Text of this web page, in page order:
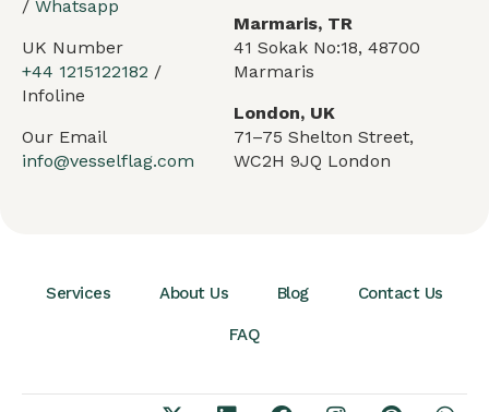
/ Whatsapp
UK Number
+44 1215122182 /
Infoline
Our Email
info@vesselflag.com
Marmaris, TR
41 Sokak No:18, 48700
Marmaris
London, UK
71–75 Shelton Street,
WC2H 9JQ London
Services About Us Blog Contact Us
FAQ